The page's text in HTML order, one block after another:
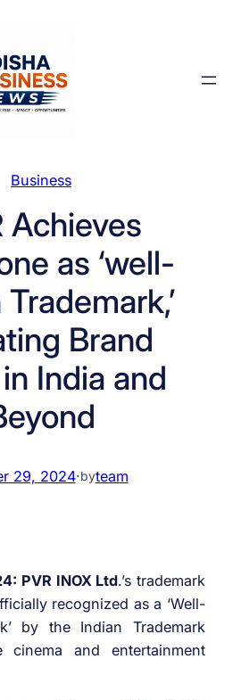
Business
Achieves
as ‘well-
Brand
India and
29, 2024·byteam
PVR INOX Ltd.’s trademark
recognized as a ‘Well-
by the Indian Trademark
and entertainment